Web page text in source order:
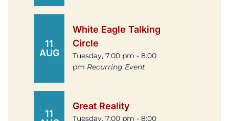
11
AUG
White Eagle Talking
Circle
Tuesday, 7:00 pm - 8:00
pm Recurring Event
11
Great Reality
Tuesday, 7:00 pm - 8:00